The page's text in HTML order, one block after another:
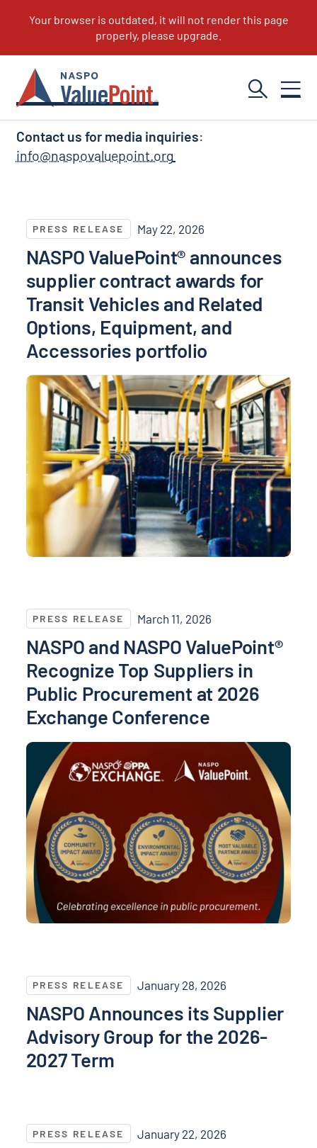
NASPO ValuePoint News
Contact us for media inquiries:
info@naspovaluepoint.org
PRESS RELEASE May 22, 2026
NASPO ValuePoint® announces
supplier contract awards for
Transit Vehicles and Related
Options, Equipment, and
Accessories portfolio
PRESS RELEASE March 11, 2026
NASPO and NASPO ValuePoint®
Recognize Top Suppliers in
Public Procurement at 2026
Exchange Conference
PRESS RELEASE January 28, 2026
NASPO Announces its Supplier
Advisory Group for the 2026-
2027 Term
PRESS RELEASE January 22, 2026